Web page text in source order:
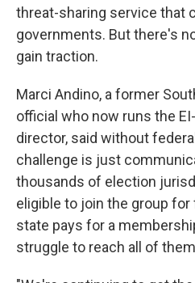
threat-sharing service that
governments. But there's
gain traction.
Marci Andino, a former
official who now runs the
director, said without
challenge is just
thousands of election
eligible to join the group
state pays for a
struggle to reach all of